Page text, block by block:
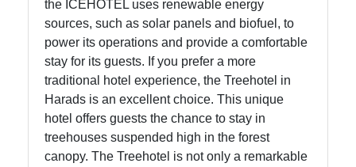
the ICEHOTEL uses renewable energy
sources, such as solar panels and biofuel, to
power its operations and provide a comfortable
stay for its guests. If you prefer a more
traditional hotel experience, the Treehotel in
Harads is an excellent choice. This unique
hotel offers guests the chance to stay in
treehouses suspended high in the forest
canopy. The Treehotel is not only a remarkable